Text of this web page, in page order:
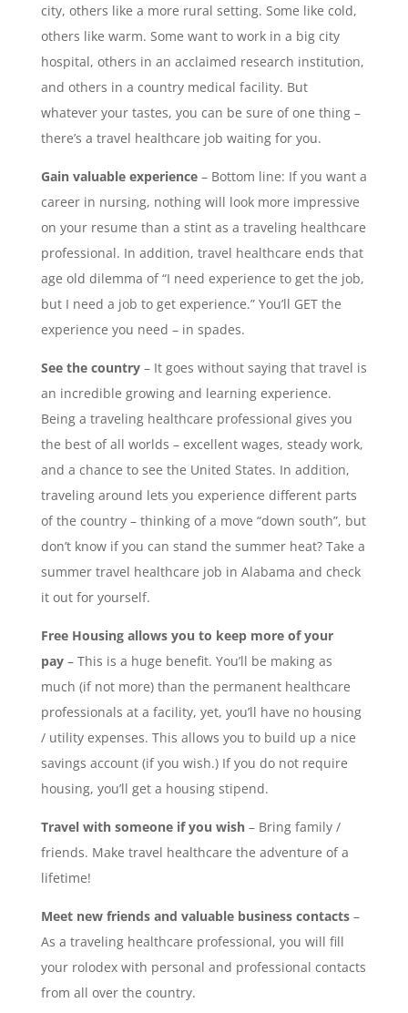
city, others like a more rural setting. Some like cold,
others like warm. Some want to work in a big city
hospital, others in an acclaimed research institution,
and others in a country medical facility. But
whatever your tastes, you can be sure of one thing –
there’s a travel healthcare job waiting for you.
Gain valuable experience– Bottom line: If you want a
career in nursing, nothing will look more impressive
on your resume than a stint as a traveling healthcare
professional. In addition, travel healthcare ends that
age old dilemma of “I need experience to get the job,
but I need a job to get experience.” You’ll GET the
experience you need – in spades.
See the country– It goes without saying that travel is
an incredible growing and learning experience.
Being a traveling healthcare professional gives you
the best of all worlds – excellent wages, steady work,
and a chance to see the United States. In addition,
traveling around lets you experience different parts
of the country – thinking of a move “down south”, but
don’t know if you can stand the summer heat? Take a
summer travel healthcare job in Alabama and check
it out for yourself.
Free Housing allows you to keep more of your
pay– This is a huge benefit. You’ll be making as
much (if not more) than the permanent healthcare
professionals at a facility, yet, you’ll have no housing
/ utility expenses. This allows you to build up a nice
savings account (if you wish.) If you do not require
housing, you’ll get a housing stipend.
Travel with someone if you wish– Bring family /
friends. Make travel healthcare the adventure of a
lifetime!
Meet new friends and valuable business contacts–
As a traveling healthcare professional, you will fill
your rolodex with personal and professional contacts
from all over the country.